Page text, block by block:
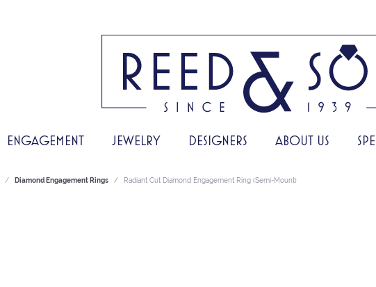
ENGAGEMENT JEWELRY DESIGNERS ABOUT US
Diamond Engagement Rings Radiant Cut Diamond Engagement Ring (Semi-Mount)